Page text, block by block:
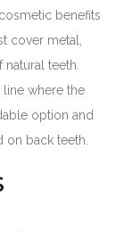
benefits
cover metal,
teeth.
where the
option and
back teeth.